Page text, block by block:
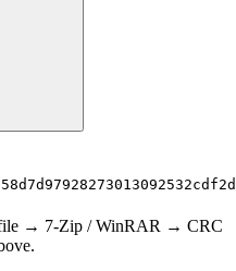
file → 7-Zip / WinRAR → CRC